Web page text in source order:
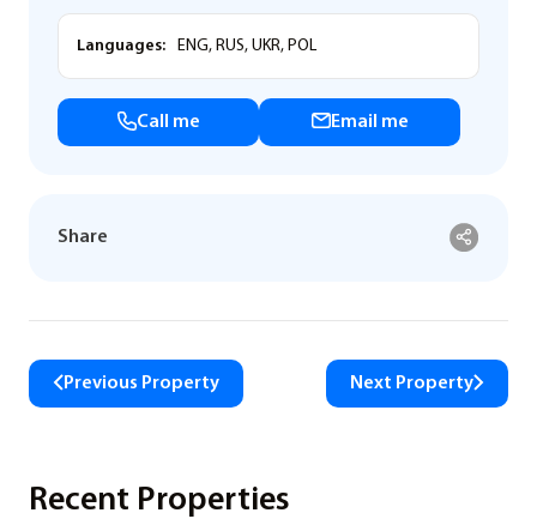
Languages: ENG, RUS, UKR, POL
Call me Email me
Share
Previous Property Next Property
Recent Properties